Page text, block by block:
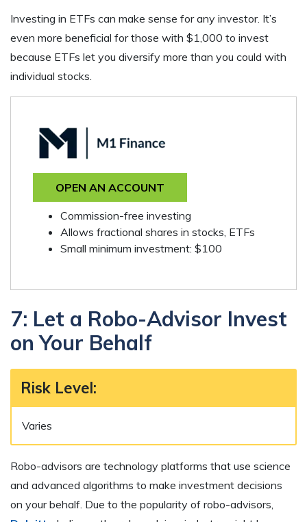
Investing in ETFs can make sense for any investor. It’s
even more beneficial for those with $1,000 to invest
because ETFs let you diversify more than you could with
individual stocks.
OPEN AN ACCOUNT
Commission-free investing
Allows fractional shares in stocks, ETFs
Small minimum investment: $100
7: Let a Robo-Advisor Invest
on Your Behalf
Risk Level:
Varies
Robo-advisors are technology platforms that use science
and advanced algorithms to make investment decisions
on your behalf. Due to the popularity of robo-advisors,